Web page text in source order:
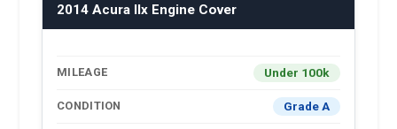
2014 Acura Ilx Engine Cover
MILEAGE Under 100k
CONDITION Grade A